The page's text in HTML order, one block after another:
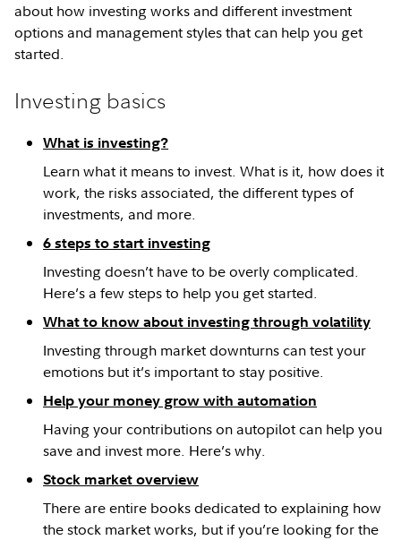
about how investing works and different investment
options and management styles that can help you get
started.
Investing basics
What is investing?
Learn what it means to invest. What is it, how does it
work, the risks associated, the different types of
investments, and more.
6 steps to start investing
Investing doesn’t have to be overly complicated.
Here’s a few steps to help you get started.
What to know about investing through volatility
Investing through market downturns can test your
emotions but it’s important to stay positive.
Help your money grow with automation
Having your contributions on autopilot can help you
save and invest more. Here’s why.
Stock market overview
There are entire books dedicated to explaining how
the stock market works, but if you’re looking for the